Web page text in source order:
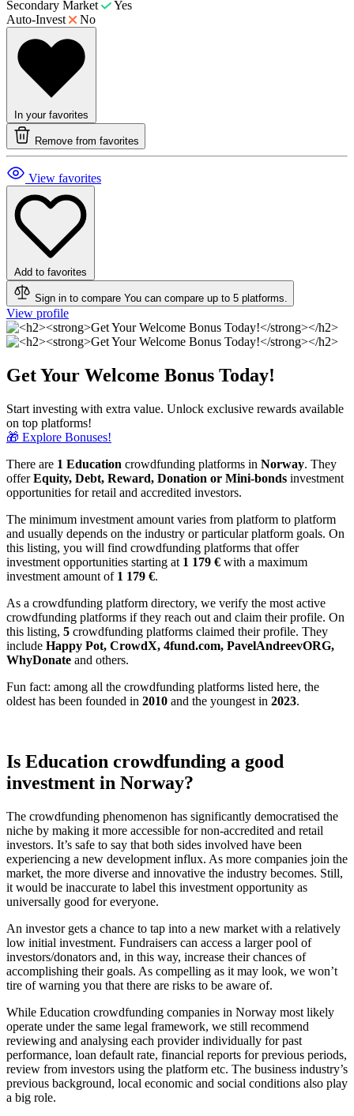
Secondary Market
Yes
Auto-Invest
No
In your favorites
Remove from favorites
View favorites
Add to favorites
Sign in to compare You can compare up to 5 platforms.
View profile
Get Your Welcome Bonus Today!
Start investing with extra value. Unlock exclusive rewards available
on top platforms!
🎁 Explore Bonuses!
There are 1 Education crowdfunding platforms in Norway. They
offerEquity, Debt, Reward, Donation or Mini-bonds investment
opportunities for retail and accredited investors.
The minimum investment amount varies from platform to platform
and usually depends on the industry or particular platform goals. On
this listing, you will find crowdfunding platforms that offer
investment opportunities starting at 1 179 € with a maximum
investment amount of 1 179 €.
As a crowdfunding platform directory, we verify the most active
crowdfunding platforms if they reach out and claim their profile. On
this listing, 5 crowdfunding platforms claimed their profile. They
include Happy Pot, CrowdX, 4fund.com, PavelAndreevORG,
WhyDonate and others.
Fun fact: among all the crowdfunding platforms listed here, the
oldest has been founded in 2010 and the youngest in 2023.
Is Education crowdfunding a good
investment in Norway?
The crowdfunding phenomenon has significantly democratised the
niche by making it more accessible for non-accredited and retail
investors. It’s safe to say that both sides involved have been
experiencing a new development influx. As more companies join the
market, the more diverse and innovative the industry becomes. Still,
it would be inaccurate to label this investment opportunity as
universally good for everyone.
An investor gets a chance to tap into a new market with a relatively
low initial investment. Fundraisers can access a larger pool of
investors/donators and, in this way, increase their chances of
accomplishing their goals. As compelling as it may look, we won’t
tire of warning you that there are risks to be aware of.
While Education crowdfunding companies in Norway most likely
operate under the same legal framework, we still recommend
reviewing and analysing each provider individually for past
performance, loan default rate, financial reports for previous periods,
review from investors using the platform etc. The business industry’s
previous background, local economic and social conditions also play
a big role.